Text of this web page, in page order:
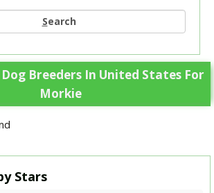
Search
Breeders In United States For
Morkie
Stars